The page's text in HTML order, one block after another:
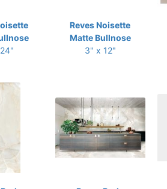
Reves Noisette
Matte Bullnose
3" x 12"